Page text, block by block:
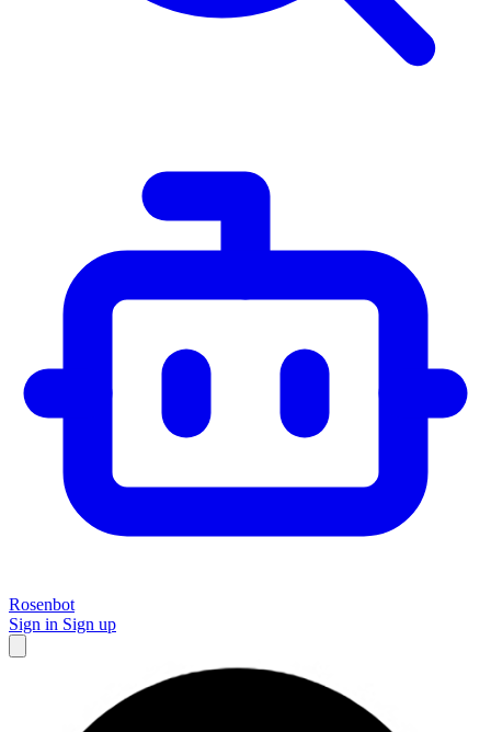
Rosenbot
Sign in Sign up